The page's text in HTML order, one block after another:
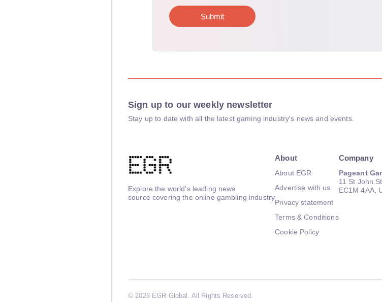
Sign up to our weekly newsletter
Stay up to date with all the latest gaming industry's news and events.
Explore the world's leading news
source covering the online gambling industry
About
About EGR
Advertise with us
Privacy statement
Terms & Conditions
Cookie Policy
Company
Pageant
11 St John
EC1M 4AA,
©2026 EGR Global. All Rights Reserved.